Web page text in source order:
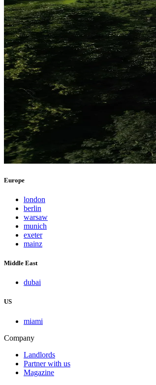
Europe
london
berlin
warsaw
munich
exeter
mainz
Middle East
dubai
US
miami
Company
Landlords
Partner with us
Magazine